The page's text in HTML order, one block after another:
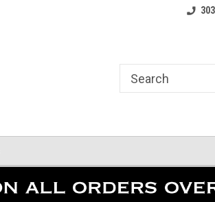
Home of the LoCo